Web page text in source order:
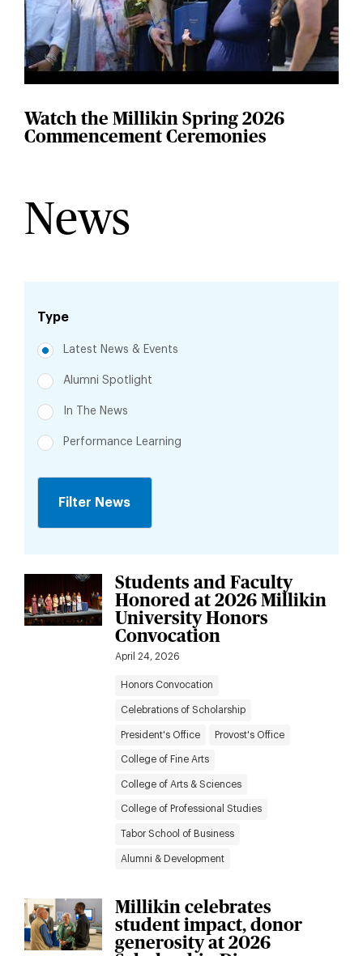
Watch the Millikin Spring 2026
Commencement Ceremonies
News
Type
Latest News & Events
Alumni Spotlight
In The News
Performance Learning
to
News
results
to
News
Students and Faculty
Honored at 2026 Millikin
University Honors
Convocation
April 24, 2026
Honors Convocation
Celebrations of Scholarship
President's Office Provost's Office
College of Fine Arts
College of Arts & Sciences
College of Professional Studies
Tabor School of Business
Alumni & Development
Millikin celebrates
student impact, donor
generosity at 2026